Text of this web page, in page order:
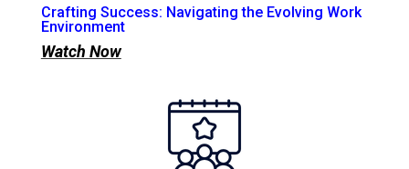
Crafting Success: Navigating the Evolving Work
Environment
Watch Now